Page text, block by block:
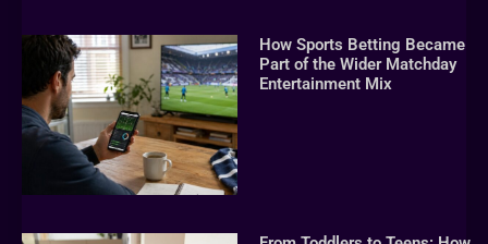
How Sports Betting Became
Part of the Wider Matchday
Entertainment Mix